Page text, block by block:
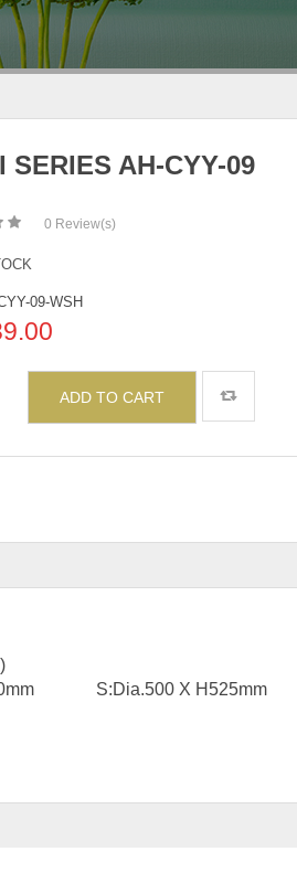
SERIES AH-CYY-09
0 Review(s)
09-WSH
ADD TO CART
S:Dia.500 X H525mm